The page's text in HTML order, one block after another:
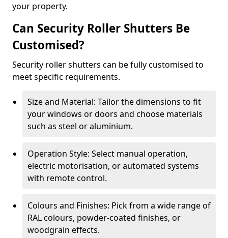
your property.
Can Security Roller Shutters Be
Customised?
Security roller shutters can be fully customised to
meet specific requirements.
Size and Material: Tailor the dimensions to fit
your windows or doors and choose materials
such as steel or aluminium.
Operation Style: Select manual operation,
electric motorisation, or automated systems
with remote control.
Colours and Finishes: Pick from a wide range of
RAL colours, powder-coated finishes, or
woodgrain effects.